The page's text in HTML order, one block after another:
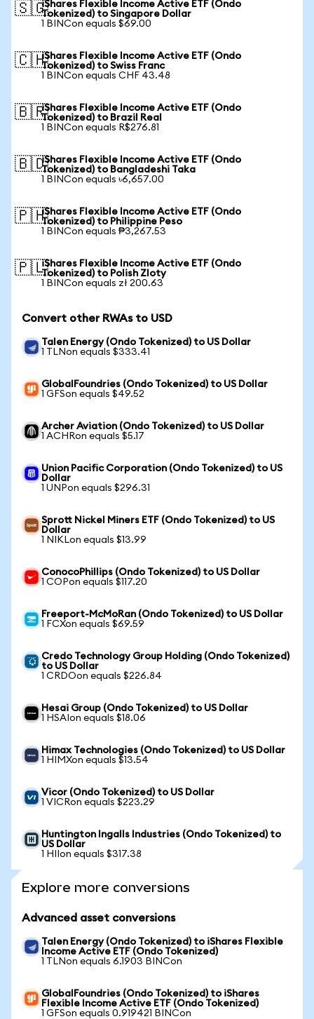
🇸🇬iShares Flexible Income Active ETF (Ondo
Tokenized) to Singapore Dollar
1 BINCon equals $69.00
🇨🇭iShares Flexible Income Active ETF (Ondo
Tokenized) to Swiss Franc
1 BINCon equals CHF 43.48
🇧🇷iShares Flexible Income Active ETF (Ondo
Tokenized) to Brazil Real
1 BINCon equals R$276.81
🇧🇩iShares Flexible Income Active ETF (Ondo
Tokenized) to Bangladeshi Taka
1 BINCon equals ৳6,657.00
🇵🇭iShares Flexible Income Active ETF (Ondo
Tokenized) to Philippine Peso
1 BINCon equals ₱3,267.53
🇵🇱iShares Flexible Income Active ETF (Ondo
Tokenized) to Polish Zloty
1 BINCon equals zł 200.63
Convert other RWAs to USD
Talen Energy (Ondo Tokenized) to US Dollar
1 TLNon equals $333.41
GlobalFoundries (Ondo Tokenized) to US Dollar
1 GFSon equals $49.52
Archer Aviation (Ondo Tokenized) to US Dollar
1 ACHRon equals $5.17
Union Pacific Corporation (Ondo Tokenized) to US
Dollar
1 UNPon equals $296.31
Sprott Nickel Miners ETF (Ondo Tokenized) to US
Dollar
1 NIKLon equals $13.99
ConocoPhillips (Ondo Tokenized) to US Dollar
1 COPon equals $117.20
Freeport-McMoRan (Ondo Tokenized) to US Dollar
1 FCXon equals $69.59
Credo Technology Group Holding (Ondo Tokenized)
to US Dollar
1 CRDOon equals $226.84
Hesai Group (Ondo Tokenized) to US Dollar
1 HSAIon equals $18.06
Himax Technologies (Ondo Tokenized) to US Dollar
1 HIMXon equals $13.54
Vicor (Ondo Tokenized) to US Dollar
1 VICRon equals $223.29
Huntington Ingalls Industries (Ondo Tokenized) to
US Dollar
1 HIIon equals $317.38
Explore more conversions
Advanced asset conversions
Talen Energy (Ondo Tokenized) to iShares Flexible
Income Active ETF (Ondo Tokenized)
1 TLNon equals 6.1903 BINCon
GlobalFoundries (Ondo Tokenized) to iShares
Flexible Income Active ETF (Ondo Tokenized)
1 GFSon equals 0.919421 BINCon